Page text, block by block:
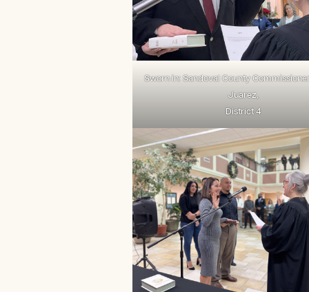
Sworn in: Sandoval County
Juarez,
District 4